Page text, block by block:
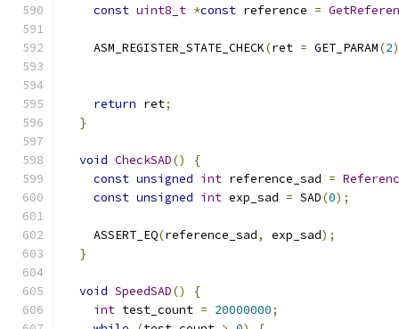
const uint8_t *const reference =
    ASM_REGISTER_STATE_CHECK
(ret = GET_PARAM(2
return ret;
}
void CheckSAD()
{
const unsigned int reference_sad =
const unsigned int exp_sad = SAD(0);
    ASSERT_EQ
(reference_sad, exp_sad);
}
void SpeedSAD()
{
int test_count = 20000000;